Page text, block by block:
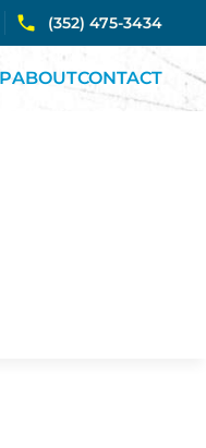
(352) 475-3434
ABOUTCONTACT